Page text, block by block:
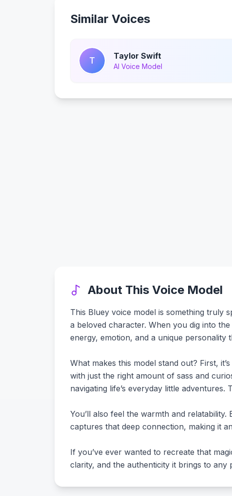
Similar Voices
T Taylor Swift
AI Voice Model
About This Voice Model
This Bluey voice model is something truly
a beloved character. When you dig into
energy, emotion, and a unique personality
What makes this model stand out? First,
with just the right amount of sass and
navigating life’s everyday little
You’ll also feel the warmth and relatability.
captures that deep connection, making it
If you’ve ever wanted to recreate that
clarity, and the authenticity it brings to